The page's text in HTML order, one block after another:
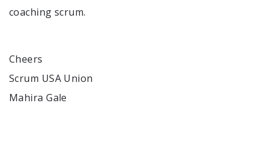
coaching scrum.
Cheers
Scrum USA Union
Mahira Gale